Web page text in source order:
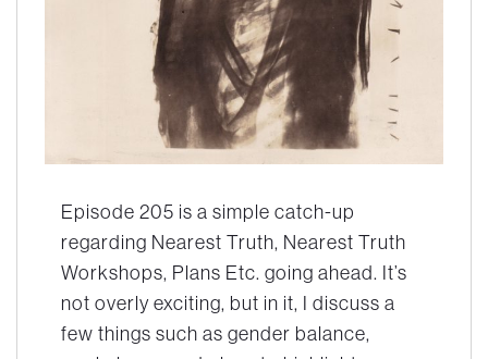
Episode 205 is a simple catch-up
regarding Nearest Truth, Nearest Truth
Workshops, Plans Etc. going ahead. It’s
not overly exciting, but in it, I discuss a
few things such as gender balance,